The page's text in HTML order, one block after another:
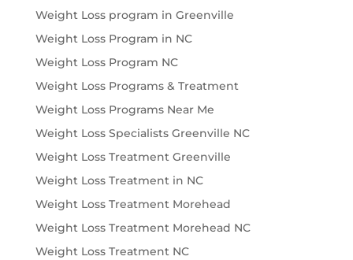
Weight Loss program in Greenville
Weight Loss Program in NC
Weight Loss Program NC
Weight Loss Programs & Treatment
Weight Loss Programs Near Me
Weight Loss Specialists Greenville NC
Weight Loss Treatment Greenville
Weight Loss Treatment in NC
Weight Loss Treatment Morehead
Weight Loss Treatment Morehead NC
Weight Loss Treatment NC